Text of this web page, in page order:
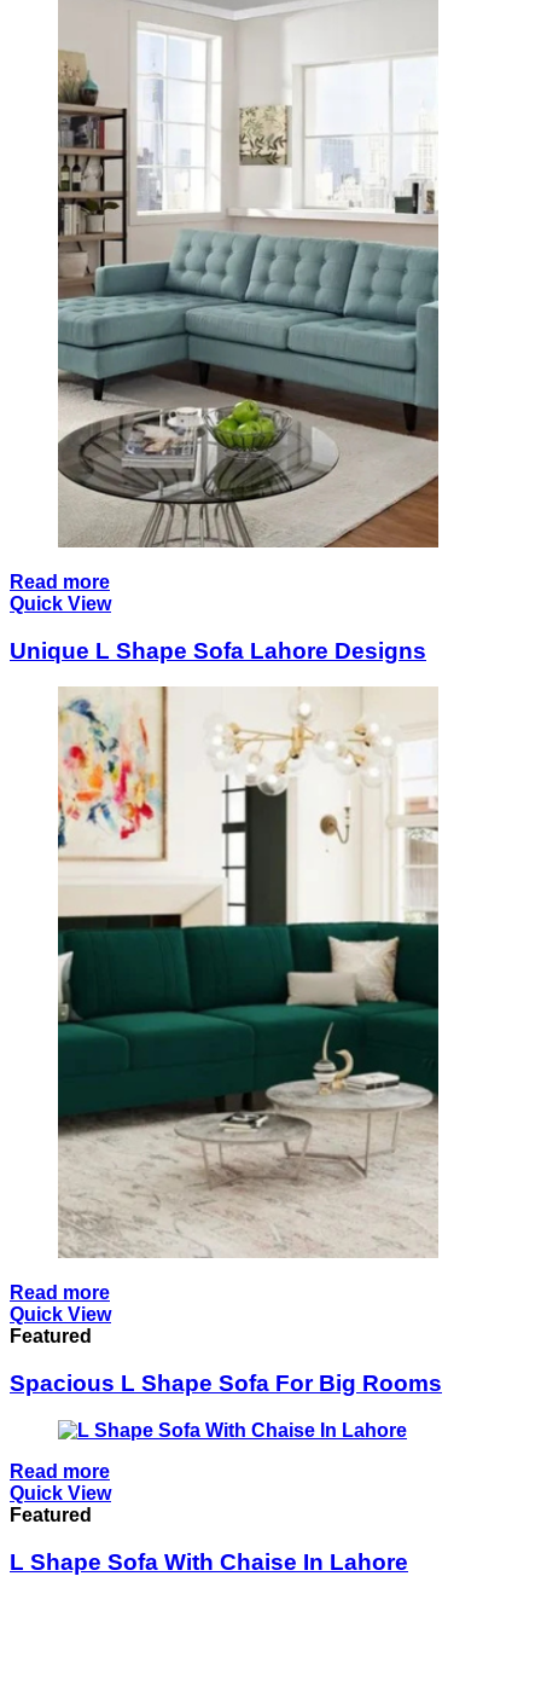
Read more
Quick View
Unique L Shape Sofa Lahore Designs
Read more
Quick View
Featured
Spacious L Shape Sofa For Big Rooms
Read more
Quick View
Featured
L Shape Sofa With Chaise In Lahore